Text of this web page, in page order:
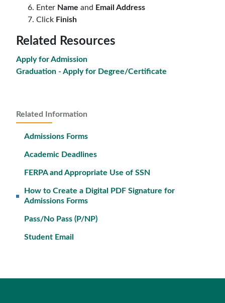
Related Information
Admissions Forms
Academic Deadlines
FERPA and Appropriate Use of SSN
How to Create a Digital PDF Signature for
Admissions Forms
Pass/No Pass (P/NP)
Student Email
Enter Name and Email Address
Click Finish
Related Resources
Apply for Admission
Graduation - Apply for Degree/Certificate